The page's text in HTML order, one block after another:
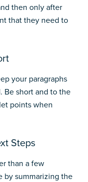
then only after
that they need to
your paragraphs
Be short and to the
points when
Steps
than a few
by summarizing the